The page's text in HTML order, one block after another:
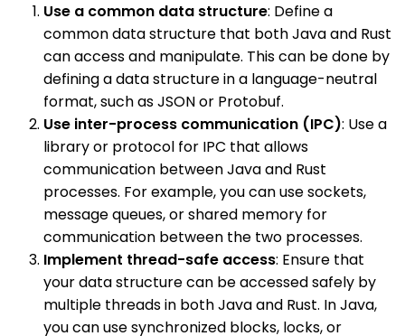
Use a common data structure: Define a
common data structure that both Java and Rust
can access and manipulate. This can be done by
defining a data structure in a language-neutral
format, such as JSON or Protobuf.
Use inter-process communication (IPC): Use a
library or protocol for IPC that allows
communication between Java and Rust
processes. For example, you can use sockets,
message queues, or shared memory for
communication between the two processes.
Implement thread-safe access: Ensure that
your data structure can be accessed safely by
multiple threads in both Java and Rust. In Java,
you can use synchronized blocks, locks, or